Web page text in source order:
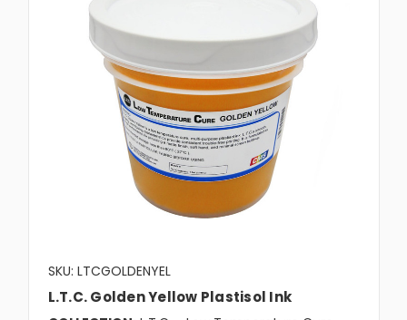
SKU: LTCGOLDENYEL
L.T.C. Golden Yellow Plastisol Ink